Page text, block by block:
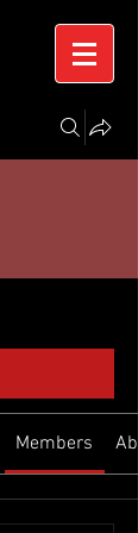
Members